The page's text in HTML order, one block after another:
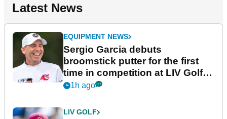
Latest News
EQUIPMENT NEWS
Sergio Garcia debuts
broomstick putter for the first
time in competition at LIV Golf
New York
1h ago
LIV GOLF